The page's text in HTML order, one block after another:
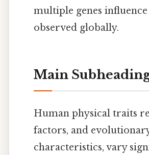
multiple genes
observed globally.
Main
Human physical traits
factors, and
characteristics, vary